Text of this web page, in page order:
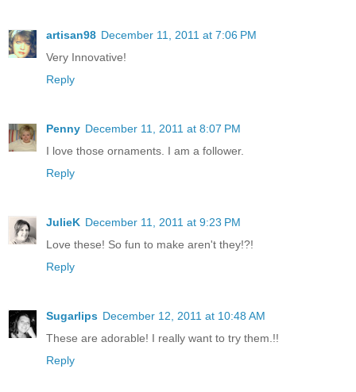
artisan98 December 11, 2011 at 7:06 PM
Very Innovative!
Reply
Penny December 11, 2011 at 8:07 PM
I love those ornaments. I am a follower.
Reply
JulieK December 11, 2011 at 9:23 PM
Love these! So fun to make aren't they!?!
Reply
Sugarlips December 12, 2011 at 10:48 AM
These are adorable! I really want to try them.!!
Reply